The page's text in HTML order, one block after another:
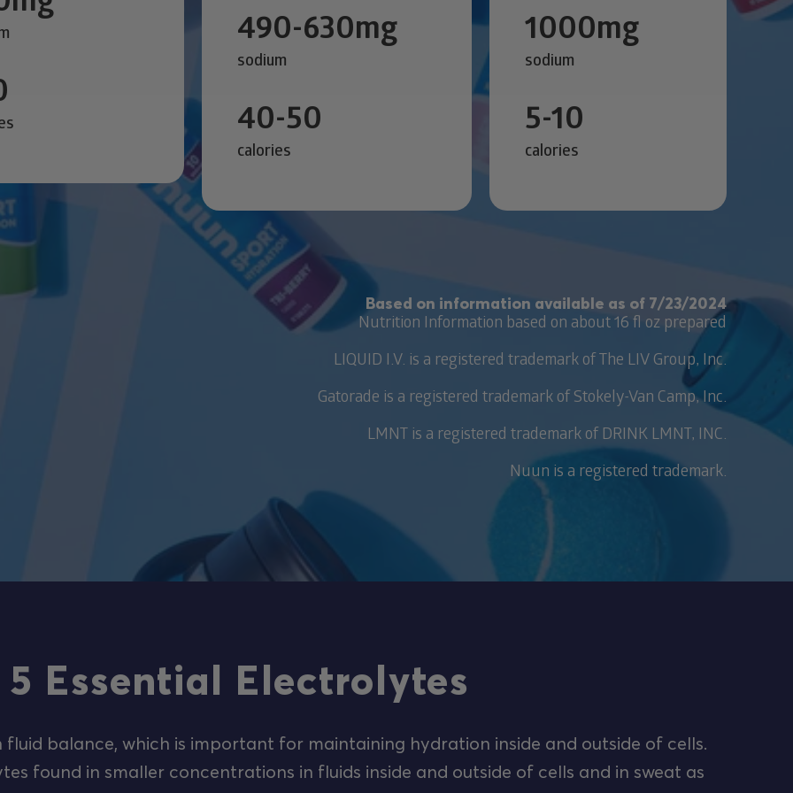
490-630mg
sodium
40-50
calories
1000mg
sodium
5-10
calories
Based on information available as of 7/23/2024
Nutrition Information based on about 16 fl oz prepared
LIQUID I.V. is a registered trademark of The LIV Group, Inc.
Gatorade is a registered trademark of Stokely-Van Camp, Inc.
LMNT is a registered trademark of DRINK LMNT, INC.
Nuun is a registered trademark.
5 Essential Electrolytes
fluid balance, which is important for maintaining hydration inside and outside of cells.
found in smaller concentrations in fluids inside and outside of cells and in sweat as